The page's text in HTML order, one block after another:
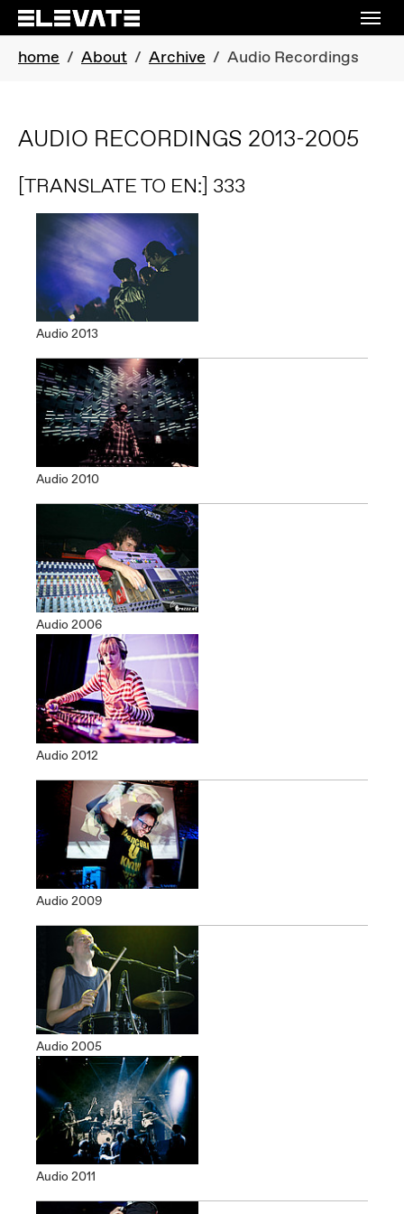
Skip to main navigation
Skip to main content
Skip to page footer
You are here:
home About Archive Audio Recordings
AUDIO RECORDINGS 2013-2005
[TRANSLATE TO EN:] 333
Audio 2013
Audio 2010
Audio 2006
Audio 2012
Audio 2009
Audio 2005
Audio 2011